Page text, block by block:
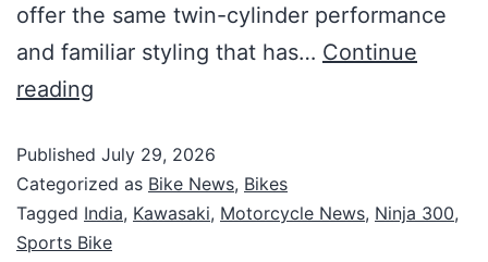
offer the same twin-cylinder performance
and familiar styling that has… Continue
reading
Published July 29, 2026
Categorized as Bike News, Bikes
Tagged India, Kawasaki, Motorcycle News, Ninja 300,
Sports Bike